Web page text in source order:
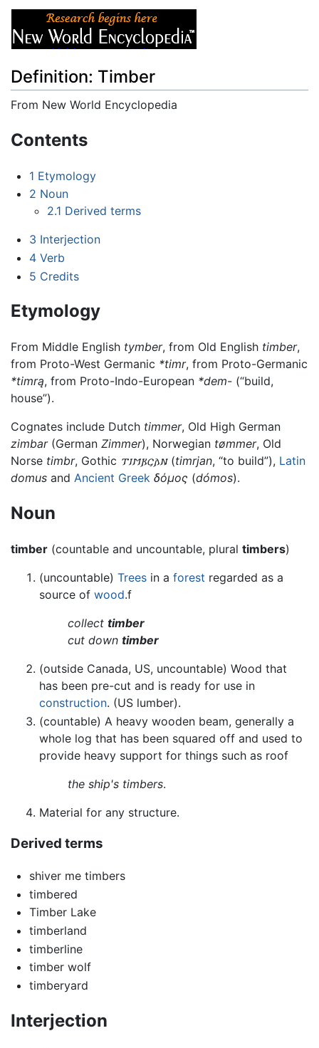
Definition: Timber
From New World Encyclopedia
Contents
1 Etymology
2 Noun
2.1 Derived terms
3 Interjection
4 Verb
5 Credits
Etymology
From Middle English tymber, from Old English timber,
from Proto-West Germanic *timr, from Proto-Germanic
*timrą, from Proto-Indo-European *dem- (“build,
house”).
Cognates include Dutch timmer, Old High German
zimbar(German Zimmer), Norwegian tømmer, Old
Norse timbr, Gothic 𐍄𐌹𐌼𐍂𐌾𐌰𐌽(timrjan, “to build”), Latin
domus and Ancient Greek δόμος (dómos).
Noun
timber (countable and uncountable, plural timbers)
(uncountable) Trees in a forest regarded as a
source of wood.f
collect timber
cut down timber
(outside Canada, US, uncountable) Wood that
has been pre-cut and is ready for use in
construction. (US lumber).
(countable) A heavy wooden beam, generally a
whole log that has been squared off and used to
provide heavy support for things such as roof
the ship's timbers.
Material for any structure.
Derived terms
shiver me timbers
timbered
Timber Lake
timberland
timberline
timber wolf
timberyard
Interjection